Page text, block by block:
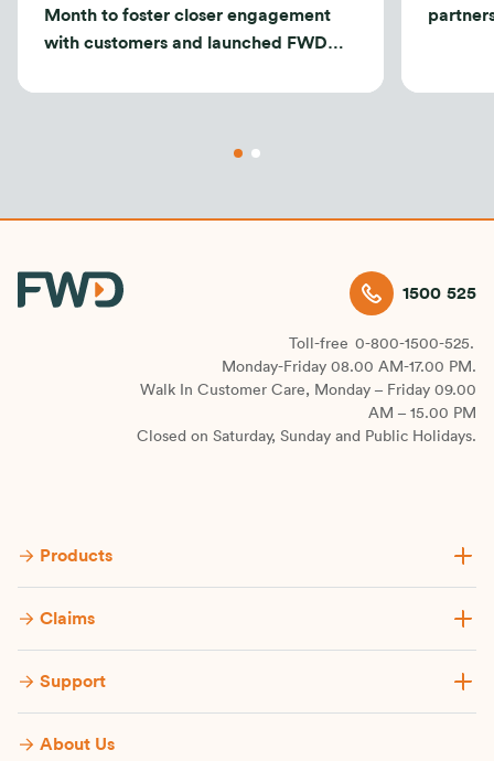
Month to foster closer engagement
with customers and launched FWD
1500 525
Toll-free 0-800-1500-525.
Monday-Friday 08.00 AM-17.00 PM.
Walk In Customer Care, Monday – Friday 09.00
AM – 15.00 PM
Closed on Saturday, Sunday and Public Holidays.
Products
Claims
Support
About Us